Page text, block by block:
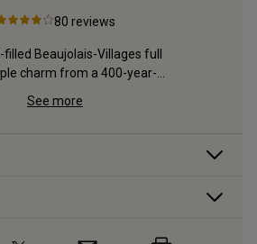
80 reviews
filled Beaujolais-Villages full
charm from a 400-year-
See more